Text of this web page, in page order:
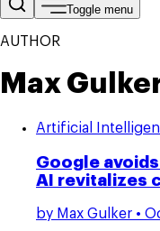
Toggle menu
AUTHOR
Max
Artificial
Google
AI revitalizes
by Max Gulker •